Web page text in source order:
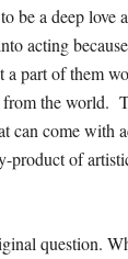
be a deep love
acting
a part of them
the world.
can come with
product of
question.